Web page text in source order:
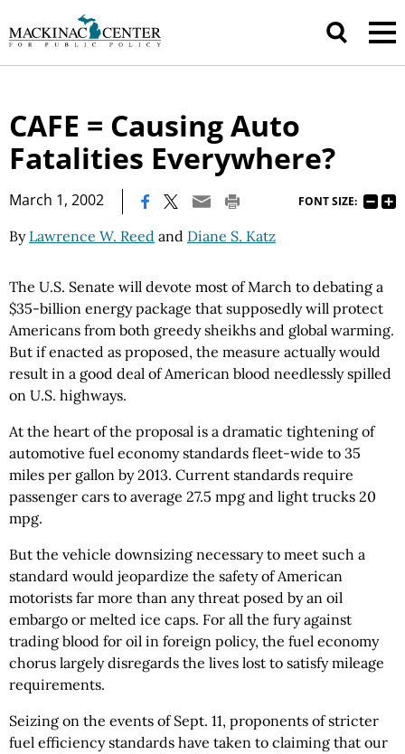
CAFE = Causing Auto
Fatalities Everywhere?
March 1, 2002 FONT SIZE:
By Lawrence W. Reed and Diane S. Katz
The U.S. Senate will devote most of March to debating a
$35-billion energy package that supposedly will protect
Americans from both greedy sheikhs and global warming.
But if enacted as proposed, the measure actually would
result in a good deal of American blood needlessly spilled
on U.S. highways.
At the heart of the proposal is a dramatic tightening of
automotive fuel economy standards fleet-wide to 35
miles per gallon by 2013. Current standards require
passenger cars to average 27.5 mpg and light trucks 20
mpg.
But the vehicle downsizing necessary to meet such a
standard would jeopardize the safety of American
motorists far more than any threat posed by an oil
embargo or melted ice caps. For all the fury against
trading blood for oil in foreign policy, the fuel economy
chorus largely disregards the lives lost to satisfy mileage
requirements.
Seizing on the events of Sept. 11, proponents of stricter
fuel efficiency standards have taken to claiming that our